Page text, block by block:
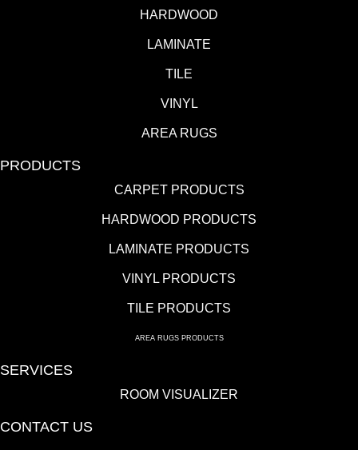
HARDWOOD
LAMINATE
TILE
VINYL
AREA RUGS
PRODUCTS
CARPET PRODUCTS
HARDWOOD PRODUCTS
LAMINATE PRODUCTS
VINYL PRODUCTS
TILE PRODUCTS
AREA RUGS PRODUCTS
SERVICES
ROOM VISUALIZER
CONTACT US